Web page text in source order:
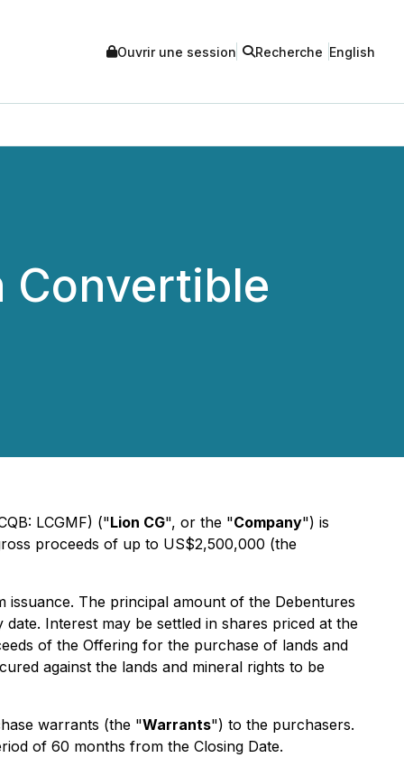
Ouvrir une session Recherche English
Convertible
LCGMF) ("Lion CG", or the "Company") is
proceeds of up to US$2,500,000 (the
The principal amount of the Debentures
Interest may be settled in shares priced at the
of the Offering for the purchase of lands and
against the lands and mineral rights to be
warrants (the "Warrants") to the purchasers.
of 60 months from the Closing Date.